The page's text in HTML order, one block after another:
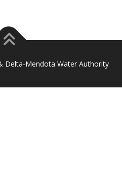
Delta-Mendota Water Authority